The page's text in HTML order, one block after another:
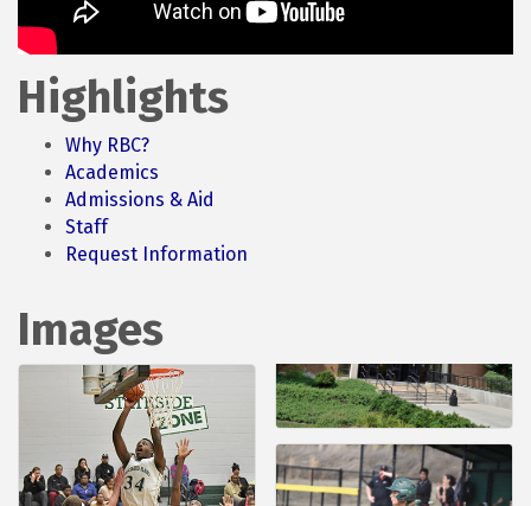
Highlights
Why RBC?
Academics
Admissions & Aid
Staff
Request Information
Images